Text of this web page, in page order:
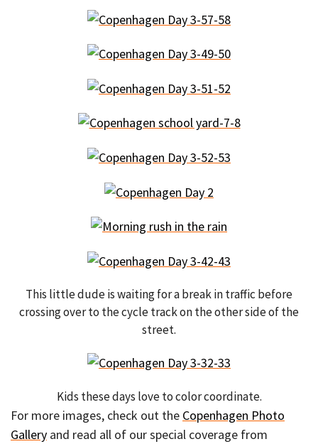
This little dude is waiting for a break in traffic before
crossing over to the cycle track on the other side of the
street.
Kids these days love to color coordinate.
For more images, check out the Copenhagen Photo
Gallery and read all of our special coverage from